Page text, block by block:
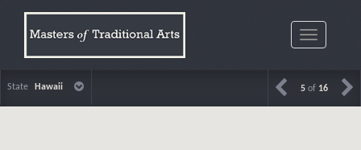
Toggle
State Hawaii 5 of 16